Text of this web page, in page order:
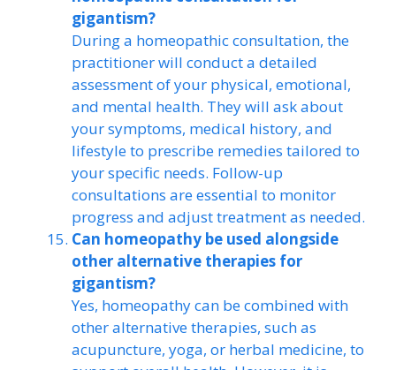
gigantism?
During a homeopathic consultation, the
practitioner will conduct a detailed
assessment of your physical, emotional,
and mental health. They will ask about
your symptoms, medical history, and
lifestyle to prescribe remedies tailored to
your specific needs. Follow-up
consultations are essential to monitor
progress and adjust treatment as needed.
Can homeopathy be used alongside
other alternative therapies for
gigantism?
Yes, homeopathy can be combined with
other alternative therapies, such as
acupuncture, yoga, or herbal medicine, to